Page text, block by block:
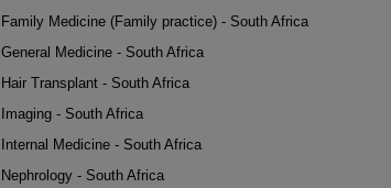
Family Medicine (Family practice) - South Africa
General Medicine - South Africa
Hair Transplant - South Africa
Imaging - South Africa
Internal Medicine - South Africa
Nephrology - South Africa